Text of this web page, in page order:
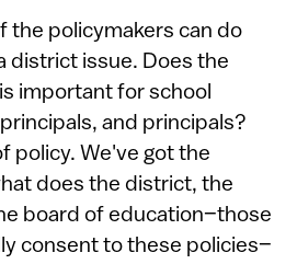
the policymakers can do
district issue. Does the
important for school
and principals?
policy. We've got the
does the district, the
board of education–those
consent to these policies–